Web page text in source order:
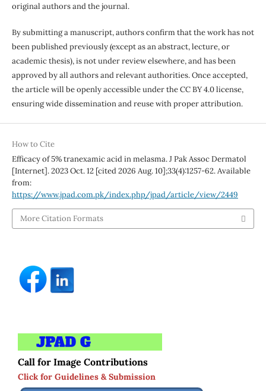
original authors and the journal.
By submitting a manuscript, authors confirm that the work has not
been published previously (except as an abstract, lecture, or
academic thesis), is not under review elsewhere, and has been
approved by all authors and relevant authorities. Once accepted,
the article will be openly accessible under the CC BY 4.0 license,
ensuring wide dissemination and reuse with proper attribution.
How to Cite
Efficacy of 5% tranexamic acid in melasma. J Pak Assoc Dermatol
[Internet]. 2023 Oct. 12 [cited 2026 Aug. 10];33(4):1257-62. Available
from:
https://www.jpad.com.pk/index.php/jpad/article/view/2449
More Citation Formats
Call for Image Contributions
Click for Guidelines & Submission